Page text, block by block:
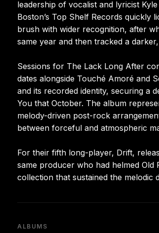
leadership of vocalist and lyricist
Boston’s Top Shelf Records quickly
brush with wider recognition, after
same year and then tracked a
Sessions for The Lack Long After
dates alongside Touché Amoré and
and its recorded identity, securing a
You that October. The album
melody-driven post-rock
between forceful and atmospheric
For their fifth long-player, Drift,
same producer who had helmed
collection that sustained the melodic
ALBUMS